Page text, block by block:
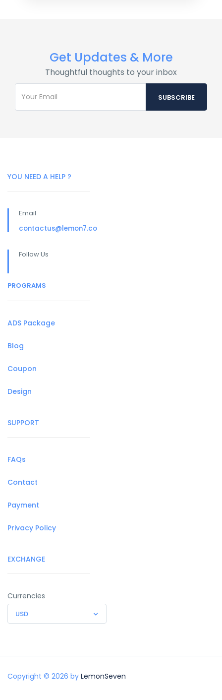
Get Updates & More
Thoughtful thoughts to your inbox
YOU NEED A HELP ?
Email
contactus@lemon7.co
Follow Us
PROGRAMS
ADS Package
Blog
Coupon
Design
SUPPORT
FAQs
Contact
Payment
Privacy Policy
EXCHANGE
Currencies
USD
Copyright © 2026 by LemonSeven